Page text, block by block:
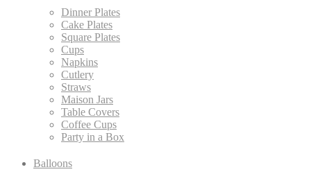
Dinner Plates
Cake Plates
Square Plates
Cups
Napkins
Cutlery
Straws
Maison Jars
Table Covers
Coffee Cups
Party in a Box
Balloons